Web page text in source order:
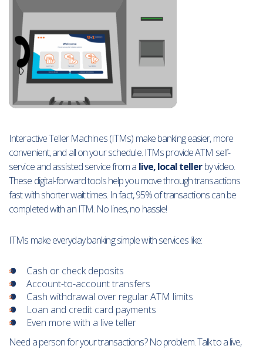
Interactive Teller Machines (ITMs) make banking easier, more
convenient, and all on your schedule. ITMs provide ATM self-
service and assisted service from a live, local tellerby video.
These digital-forward tools help you move through transactions
fast with shorter wait times. In fact, 95% of transactions can be
completed with an ITM. No lines, no hassle!
ITMs make everyday banking simple with services like:
Cash or check deposits
Account-to-account transfers
Cash withdrawal over regular ATM limits
Loan and credit card payments
Even more with a live teller
Need a person for your transactions? No problem. Talk to a live,